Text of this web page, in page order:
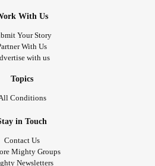
With Us
Your Story
With Us
with us
Topics
Conditions
in Touch
Contact Us
Mighty Groups
Newsletters